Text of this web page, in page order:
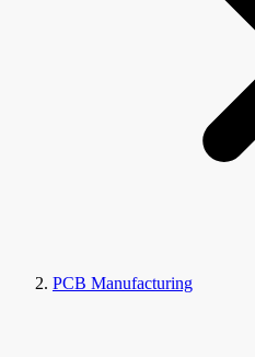
PCB Manufacturing